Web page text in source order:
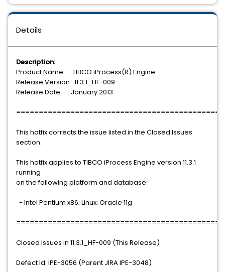
Details
Description:
Product Name : TIBCO iProcess(R) Engine
Release Version : 11.3.1_HF-009
Release Date : January 2013
This hotfix corrects the issue listed in the Closed Issues
section.
This hotfix applies to TIBCO iProcess Engine version 11.3.1
running
on the following platform and database:
- Intel Pentium x86; Linux; Oracle 11g
Closed Issues in 11.3.1_HF-009 (This Release)
Defect Id: IPE-3056 (Parent JIRA IPE-3048)